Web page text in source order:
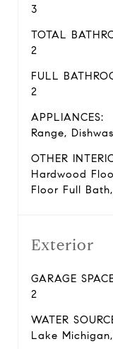
3
TOTAL
2
FULL
2
APPLIANCES:
Range,
OTHER
Hardwood
Floor Full
Exterior
GARAGE
2
WATER
Lake